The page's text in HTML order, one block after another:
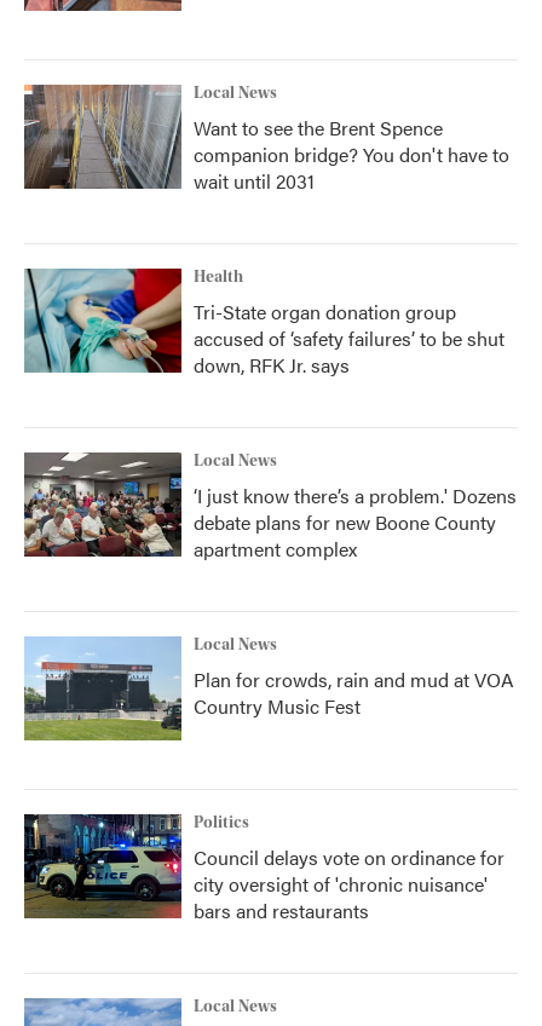
Local News
Want to see the Brent Spence
companion bridge? You don't have to
wait until 2031
Health
Tri-State organ donation group
accused of ‘safety failures’ to be shut
down, RFK Jr. says
Local News
‘I just know there’s a problem.' Dozens
debate plans for new Boone County
apartment complex
Local News
Plan for crowds, rain and mud at VOA
Country Music Fest
Politics
Council delays vote on ordinance for
city oversight of 'chronic nuisance'
bars and restaurants
Local News